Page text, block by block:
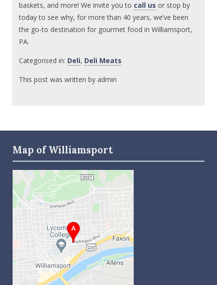
baskets, and more! We invite you to call us or stop by
today to see why, for more than 40 years, we’ve been
the go-to destination for gourmet food in Williamsport,
PA.
Categorised in: Deli, Deli Meats
This post was written by admin
Map of Williamsport